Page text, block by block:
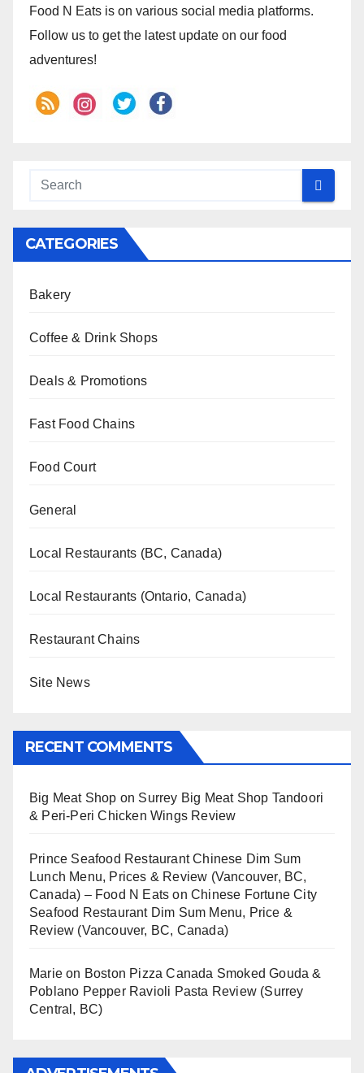
Food N Eats is on various social media platforms.
Follow us to get the latest update on our food
adventures!
CATEGORIES
Bakery
Coffee & Drink Shops
Deals & Promotions
Fast Food Chains
Food Court
General
Local Restaurants (BC, Canada)
Local Restaurants (Ontario, Canada)
Restaurant Chains
Site News
RECENT COMMENTS
Big Meat Shop on Surrey Big Meat Shop Tandoori
& Peri-Peri Chicken Wings Review
Prince Seafood Restaurant Chinese Dim Sum
Lunch Menu, Prices & Review (Vancouver, BC,
Canada) – Food N Eats onChinese Fortune City
Seafood Restaurant Dim Sum Menu, Price &
Review (Vancouver, BC, Canada)
Marie on Boston Pizza Canada Smoked Gouda &
Poblano Pepper Ravioli Pasta Review (Surrey
Central, BC)